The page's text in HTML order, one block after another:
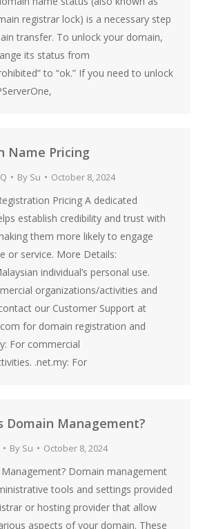
registrar lock) is a necessary step
transfer. To unlock your domain,
its status from
to “ok.” If you need to unlock
Name Pricing
By Su October 8, 2024
Pricing A dedicated
establish credibility and trust with
them more likely to engage
or service. More Details:
individual’s personal use.
organizations/activities and
our Customer Support at
for domain registration and
For commercial
.net.my: For
Domain Management?
By Su October 8, 2024
Domain management
tools and settings provided
or hosting provider that allow
aspects of your domain. These